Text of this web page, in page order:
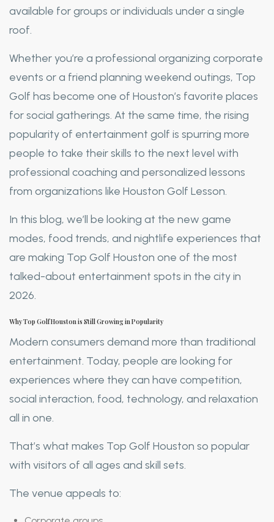
available for groups or individuals under a single
roof.
Whether you’re a professional organizing corporate
events or a friend planning weekend outings, Top
Golf has become one of Houston’s favorite places
for social gatherings. At the same time, the rising
popularity of entertainment golf is spurring more
people to take their skills to the next level with
professional coaching and personalized lessons
from organizations like Houston Golf Lesson.
In this blog, we’ll be looking at the new game
modes, food trends, and nightlife experiences that
are making Top Golf Houston one of the most
talked-about entertainment spots in the city in
2026.
Why Top Golf Houston is Still Growing in Popularity
Modern consumers demand more than traditional
entertainment. Today, people are looking for
experiences where they can have competition,
social interaction, food, technology, and relaxation
all in one.
That’s what makes Top Golf Houston so popular
with visitors of all ages and skill sets.
The venue appeals to: